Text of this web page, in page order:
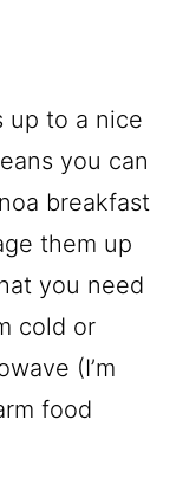
up to a nice
you can
breakfast
them up
you need
cold or
(I’m
food